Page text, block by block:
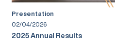
Presentation
02/04/2026
2025 Annual Results